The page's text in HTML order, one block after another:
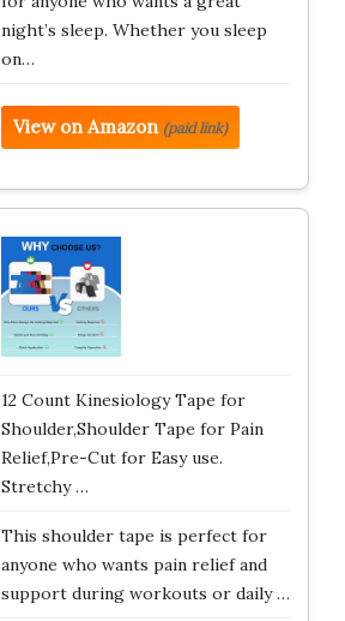
night’s sleep. Whether you sleep
on…
View on Amazon (paid link)
12 Count Kinesiology Tape for
Shoulder,Shoulder Tape for Pain
Relief,Pre-Cut for Easy use.
Stretchy …
This shoulder tape is perfect for
anyone who wants pain relief and
support during workouts or daily …